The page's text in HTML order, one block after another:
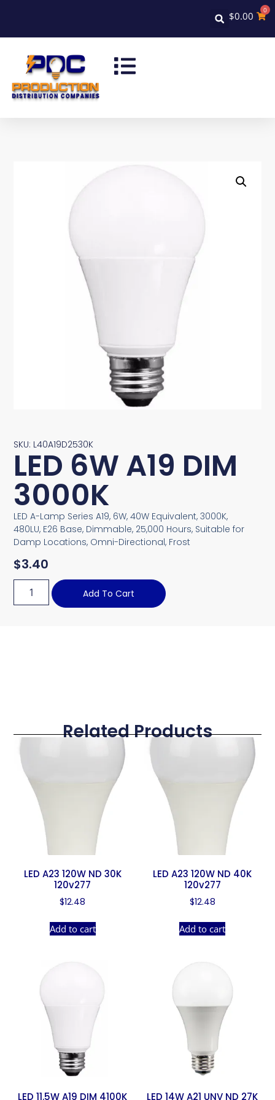
$0.00 0
SKU: L40A19D2530K
LED 6W A19 DIM
3000K
LED A-Lamp Series A19, 6W, 40W Equivalent, 3000K,
480LU, E26 Base, Dimmable, 25,000 Hours, Suitable for
Damp Locations, Omni-Directional, Frost
$3.40
Add To Cart
Related Products
LED A23 120W ND 30K
120v277
$12.48
Add to cart
LED A23 120W ND 40K
120v277
$12.48
Add to cart
LED 11.5W A19 DIM 4100K LED 14W A21 UNV ND 27K